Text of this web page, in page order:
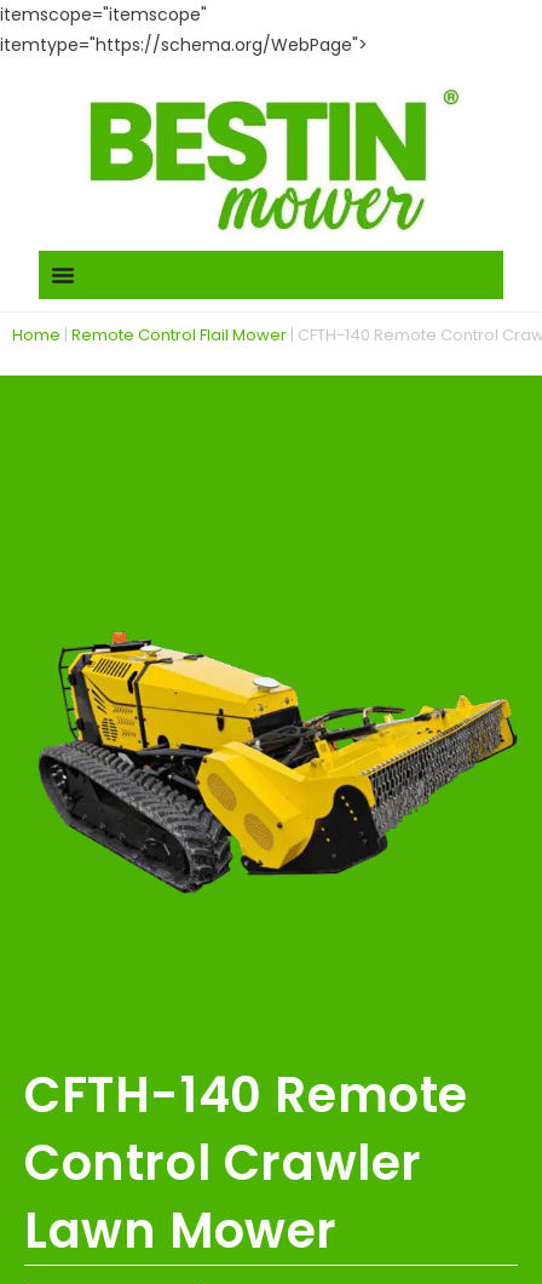
itemscope="itemscope"
itemtype="https://schema.org/WebPage">
Home | Remote Control Flail Mower | CFTH-140 Remote Control
CFTH-140 Remote
Control Crawler
Lawn Mower